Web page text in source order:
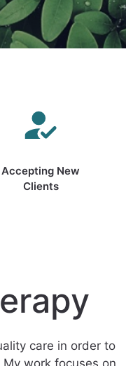
Accepting New
Clients
care in order to